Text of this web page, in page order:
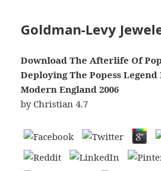
Goldman-Levy
Download The Afterlife Of
Deploying The Popess
Modern England 2006
by Christian 4.7